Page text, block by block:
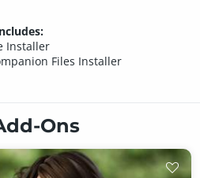
Installer
Files Installer
Ons